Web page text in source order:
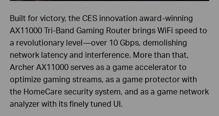
Built for victory, the CES innovation award-winning
AX11000 Tri-Band Gaming Router brings WiFi speed to
a revolutionary level—over 10 Gbps, demolishing
network latency and interference. More than that,
Archer AX11000 serves as a game accelerator to
optimize gaming streams, as a game protector with
the HomeCare security system, and as a game network
analyzer with its finely tuned UI.